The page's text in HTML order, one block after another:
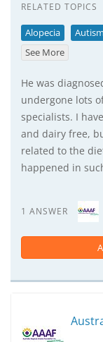
RELATED TOPICS
Alopecia
See More
He was
undergone lots
specialists. I
and dairy free,
related to the
happened in
1 ANSWER